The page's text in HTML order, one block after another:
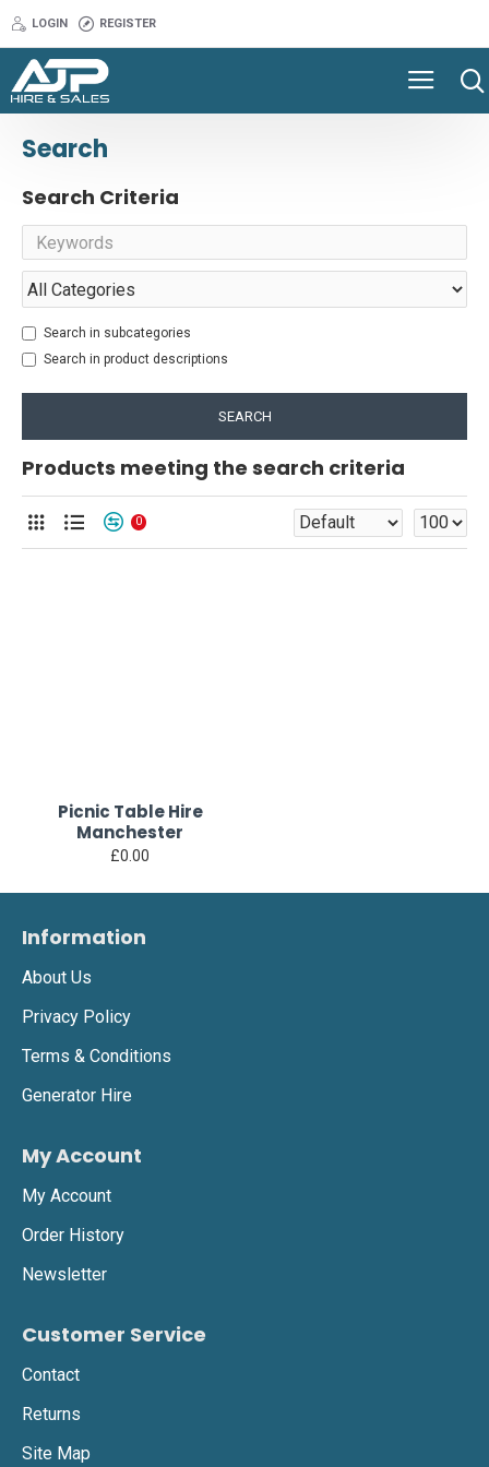
LOGIN REGISTER
Search
Search Criteria
Search in subcategories
Search in product descriptions
SEARCH
Products meeting the search criteria
0
Picnic Table Hire
Manchester
£0.00
Information
About Us
Privacy Policy
Terms & Conditions
Generator Hire
My Account
My Account
Order History
Newsletter
Customer Service
Contact
Returns
Site Map